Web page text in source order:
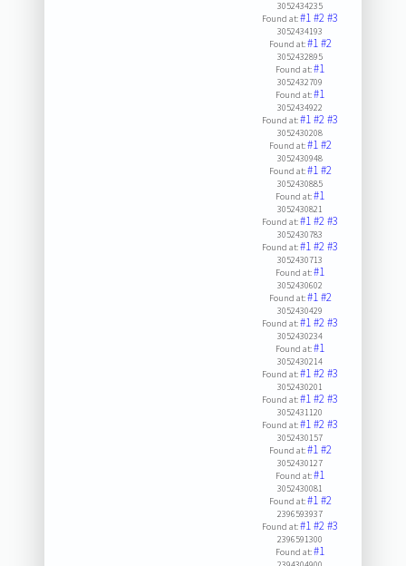
3052434235
Found at:#1#2#3
3052434193
Found at:#1#2
3052432895
Found at:#1
3052432709
Found at:#1
3052434922
Found at:#1#2#3
3052430208
Found at:#1#2
3052430948
Found at:#1#2
3052430885
Found at:#1
3052430821
Found at:#1#2#3
3052430783
Found at:#1#2#3
3052430713
Found at:#1
3052430602
Found at:#1#2
3052430429
Found at:#1#2#3
3052430234
Found at:#1
3052430214
Found at:#1#2#3
3052430201
Found at:#1#2#3
3052431120
Found at:#1#2#3
3052430157
Found at:#1#2
3052430127
Found at:#1
3052430081
Found at:#1#2
2396593937
Found at:#1#2#3
2396591300
Found at:#1